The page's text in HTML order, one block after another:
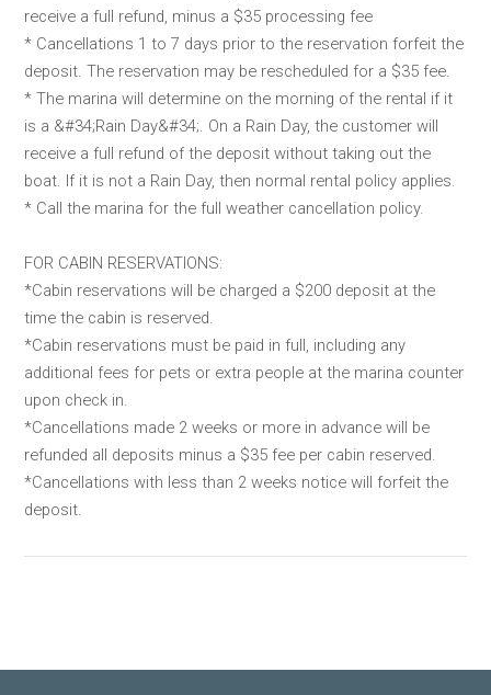
receive a full refund, minus a $35 processing fee
* Cancellations 1 to 7 days prior to the reservation forfeit the
deposit. The reservation may be rescheduled for a $35 fee.
* The marina will determine on the morning of the rental if it
is a &#34;Rain Day&#34;. On a Rain Day, the customer will
receive a full refund of the deposit without taking out the
boat. If it is not a Rain Day, then normal rental policy applies.
* Call the marina for the full weather cancellation policy.
FOR CABIN RESERVATIONS:
*Cabin reservations will be charged a $200 deposit at the
time the cabin is reserved.
*Cabin reservations must be paid in full, including any
additional fees for pets or extra people at the marina counter
upon check in.
*Cancellations made 2 weeks or more in advance will be
refunded all deposits minus a $35 fee per cabin reserved.
*Cancellations with less than 2 weeks notice will forfeit the
deposit.